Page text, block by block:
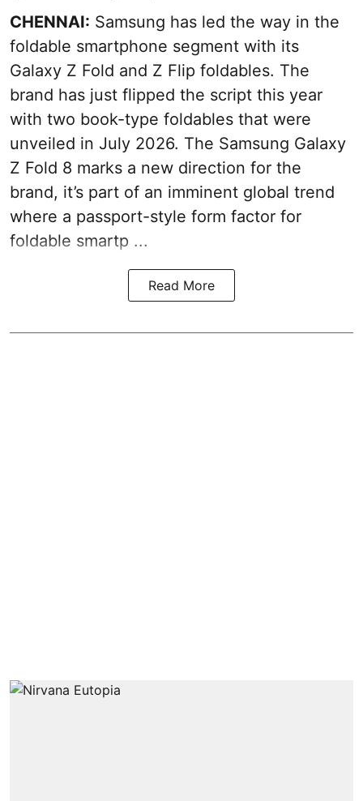
CHENNAI: Samsung has led the way in the
foldable smartphone segment with its
Galaxy Z Fold and Z Flip foldables. The
brand has just flipped the script this year
with two book-type foldables that were
unveiled in July 2026. The Samsung Galaxy
Z Fold 8 marks a new direction for the
brand, it’s part of an imminent global trend
where a passport-style form factor for
foldable smartp ...
Read More